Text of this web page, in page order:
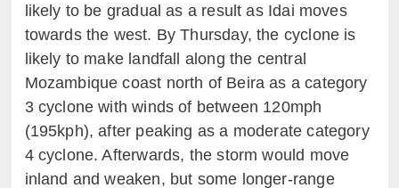
likely to be gradual as a result as Idai moves
towards the west. By Thursday, the cyclone is
likely to make landfall along the central
Mozambique coast north of Beira as a category
3 cyclone with winds of between 120mph
(195kph), after peaking as a moderate category
4 cyclone. Afterwards, the storm would move
inland and weaken, but some longer-range